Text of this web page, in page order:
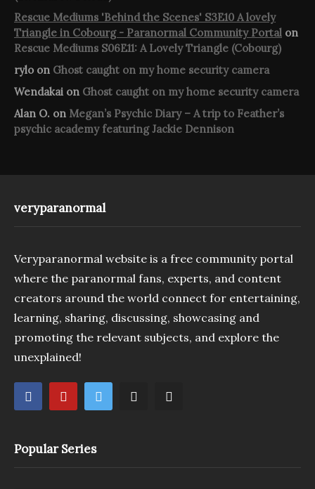
Rescue Mediums 'Behind the Scenes' S3E10 A lovely
Triangle in Cobourg - Paranormal Community Portal on
Rescue Mediums S06E11: A Lovely Triangle (Cobourg)
rylo on Ghost caught on my home security camera
Wendakai on Ghost caught on my home security camera
Alan O. on Megan’s Psychic Diary – A trip to Feather’s
psychic academy featuring Jackie Dennison
veryparanormal
Veryparanormal website is a free community portal
where the paranormal fans, experts, and content
creators around the world connect for entertaining,
learning, sharing, discussing, showcasing and
promoting the relevant subjects, and explore the
unexplained!
Popular Series